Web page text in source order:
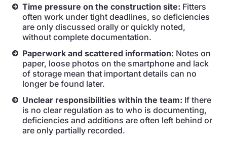
Time pressure on the construction site: Fitters
often work under tight deadlines, so deficiencies
are only discussed orally or quickly noted,
without complete documentation.
Paperwork and scattered information: Notes on
paper, loose photos on the smartphone and lack
of storage mean that important details can no
longer be found later.
Unclear responsibilities within the team: If there
is no clear regulation as to who is documenting,
deficiencies and additions are often left behind or
are only partially recorded.